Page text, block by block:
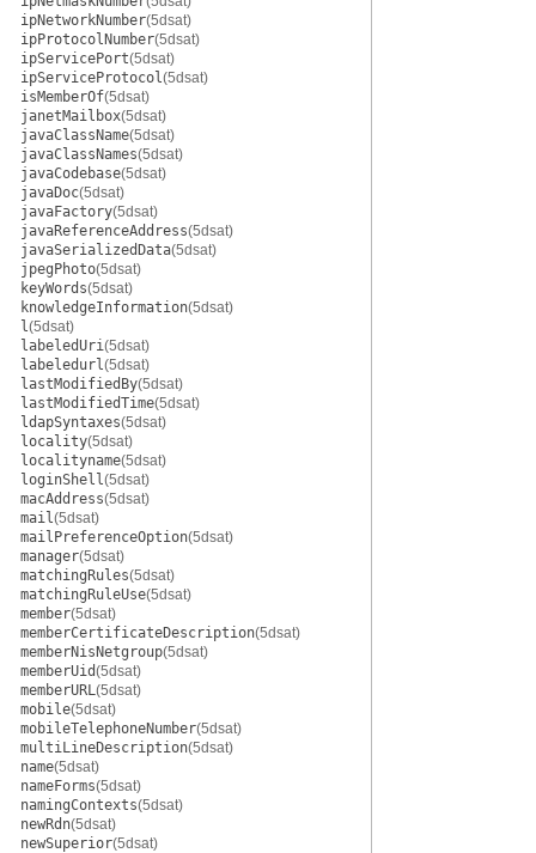
ipNetworkNumber(5dsat)
ipProtocolNumber(5dsat)
ipServicePort(5dsat)
ipServiceProtocol(5dsat)
isMemberOf(5dsat)
janetMailbox(5dsat)
javaClassName(5dsat)
javaClassNames(5dsat)
javaCodebase(5dsat)
javaDoc(5dsat)
javaFactory(5dsat)
javaReferenceAddress(5dsat)
javaSerializedData(5dsat)
jpegPhoto(5dsat)
keyWords(5dsat)
knowledgeInformation(5dsat)
l(5dsat)
labeledUri(5dsat)
labeledurl(5dsat)
lastModifiedBy(5dsat)
lastModifiedTime(5dsat)
ldapSyntaxes(5dsat)
locality(5dsat)
localityname(5dsat)
loginShell(5dsat)
macAddress(5dsat)
mail(5dsat)
mailPreferenceOption(5dsat)
manager(5dsat)
matchingRules(5dsat)
matchingRuleUse(5dsat)
member(5dsat)
memberCertificateDescription(5dsat)
memberNisNetgroup(5dsat)
memberUid(5dsat)
memberURL(5dsat)
mobile(5dsat)
mobileTelephoneNumber(5dsat)
multiLineDescription(5dsat)
name(5dsat)
nameForms(5dsat)
namingContexts(5dsat)
newRdn(5dsat)
newSuperior(5dsat)